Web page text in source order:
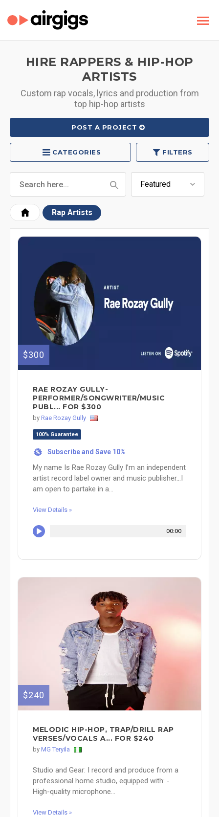
HIRE RAPPERS & HIP-HOP
ARTISTS
Custom rap vocals, lyrics and production from
top hip-hop artists
POST A PROJECT
CATEGORIES FILTERS
Rap Artists
$300
RAE ROZAY GULLY-
PERFORMER/SONGWRITER/MUSIC
PUBL... FOR $300
by Rae Rozay Gully
100% Guarantee
% Subscribe and Save 10%
My name Is Rae Rozay Gully I’m an independent
artist record label owner and music publisher…I
am open to partake in a...
View Details »
00:00
$240
MELODIC HIP-HOP, TRAP/DRILL RAP
VERSES/VOCALS A... FOR $240
by MG Teryila
Studio and Gear: I record and produce from a
professional home studio, equipped with: -
High-quality microphone...
View Details »